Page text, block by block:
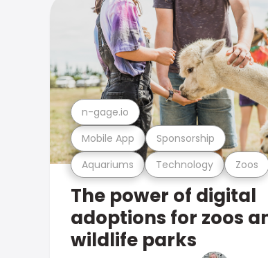
Aquariums Technology Zoos
Mobile App Sponsorship
n-gage.io
The power of digital
adoptions for zoos
wildlife parks